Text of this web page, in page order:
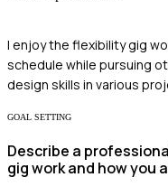
I enjoy the flexibility gig
schedule while pursuing
design skills in various
GOAL SETTING
Describe a
gig work and how you